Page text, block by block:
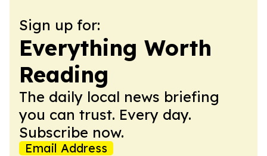
Sign up for:
Everything Worth
Reading
The daily local news briefing
you can trust. Every day.
Subscribe now.
Email Address